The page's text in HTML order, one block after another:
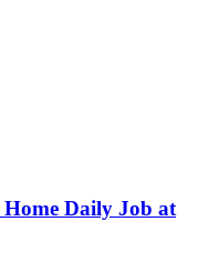
Daily Job at